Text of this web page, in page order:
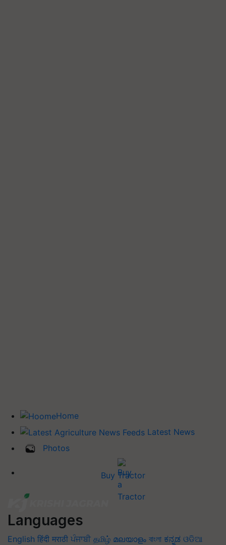
Home
Latest News
Photos
Buy Tractor
Languages
English हिंदी मराठी ਪੰਜਾਬੀ தமிழ் മലയാളം বাংলা ಕನ್ನಡ ଓଡିଆ